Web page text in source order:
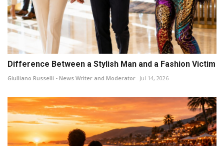
Difference Between a Stylish Man and a Fashion Victim
Giulliano Russelli - News Writer and Moderator Jul 14, 2026